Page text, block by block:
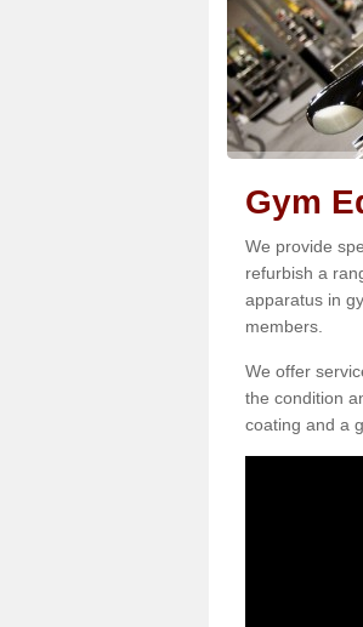
Gym
We provide
refurbish a
apparatus in
members.
We offer
the condition
coating and a